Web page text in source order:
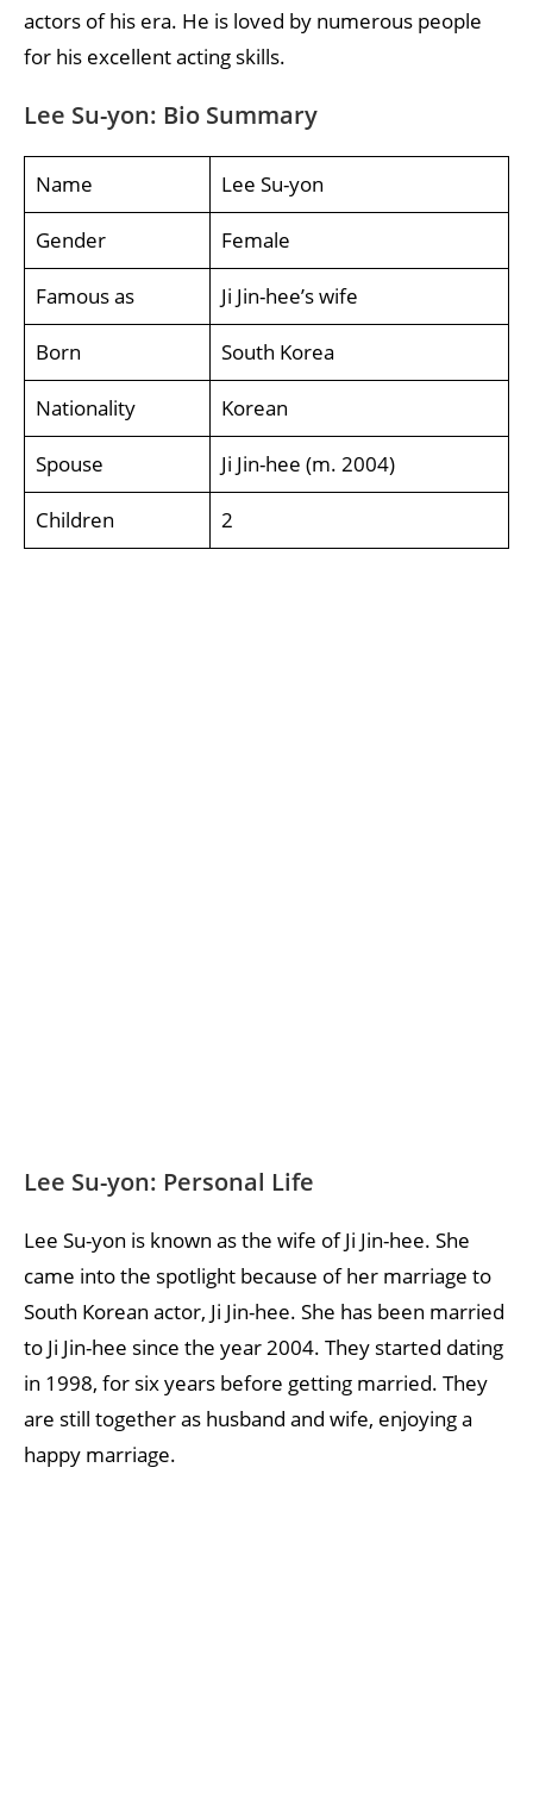
actors of his era. He is loved by numerous people
for his excellent acting skills.
Lee Su-yon: Bio Summary
Name Lee Su-yon
Gender Female
Famous as Ji Jin-hee’s wife
Born South Korea
Nationality Korean
Spouse Ji Jin-hee (m. 2004)
Children 2
Lee Su-yon: Personal Life
Lee Su-yon is known as the wife of Ji Jin-hee. She
came into the spotlight because of her marriage to
South Korean actor, Ji Jin-hee. She has been married
to Ji Jin-hee since the year 2004. They started dating
in 1998, for six years before getting married. They
are still together as husband and wife, enjoying a
happy marriage.